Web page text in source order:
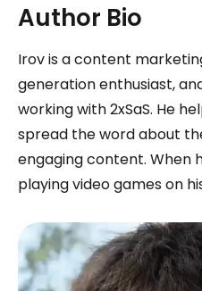
Author Bio
Irov is a content
generation enthusiast,
working with 2xSaS. He
spread the word about
engaging content. When
playing video games on